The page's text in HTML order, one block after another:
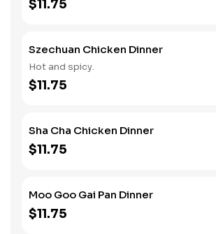
$11.75
Szechuan Chicken Dinner
Hot and spicy.
$11.75
Sha Cha Chicken Dinner
$11.75
Moo Goo Gai Pan Dinner
$11.75